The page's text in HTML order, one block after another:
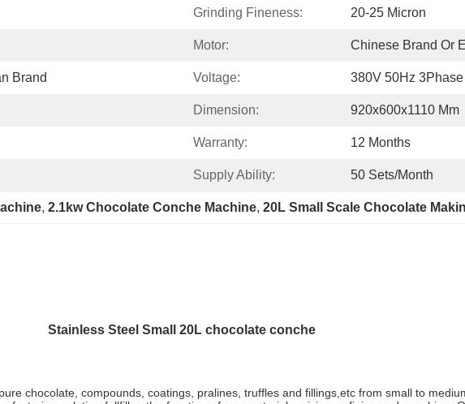
Grinding Fineness: 20-25 Micron
Motor: Chinese Brand Or
Brand Voltage: 380V 50Hz
Dimension: 920x600x1110 Mm
Warranty: 12 Months
Supply Ability: 50 Sets/month
, 2.1kw Chocolate Conche Machine, 20L Small Scale Chocolate
Stainless Steel Small 20L chocolate conche
chocolate, compounds, coatings, pralines, truffles and fillings,etc from small to